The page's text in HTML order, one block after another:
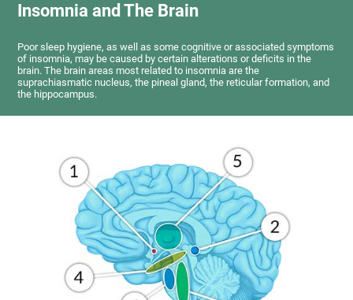
Insomnia and The Brain
Poor sleep hygiene, as well as some cognitive or associated symptoms
of insomnia, may be caused by certain alterations or deficits in the
brain. The brain areas most related to insomnia are the
suprachiasmatic nucleus, the pineal gland, the reticular formation, and
the hippocampus.